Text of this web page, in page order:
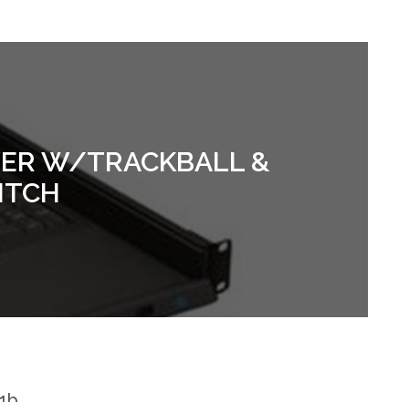
W/TRACKBALL &